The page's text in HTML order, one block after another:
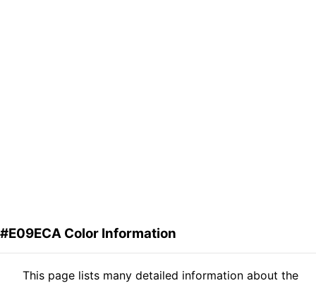
#E09ECA Color Information
This page lists many detailed information about the